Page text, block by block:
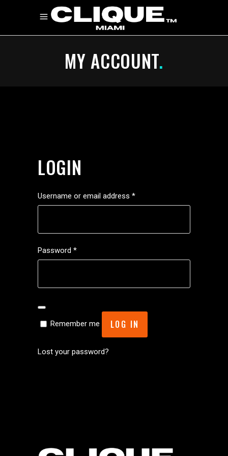
MY ACCOUNT.
LOGIN
Username or email address *Required
Password *Required
Remember me LOG IN
Lost your password?